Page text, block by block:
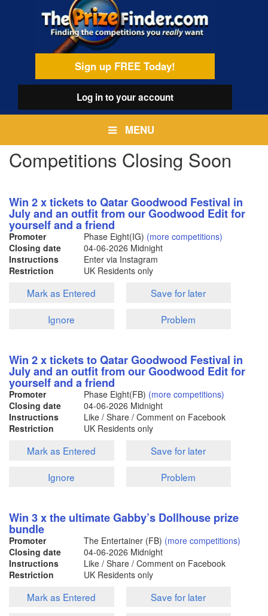
Sign up FREE Today!
Log into your account
MENU
Competitions Closing Soon
Win 2 x tickets to Qatar Goodwood Festival in
July and an outfit from our Goodwood Edit for
yourself and a friend
Promoter Phase Eight(IG) (more competitions)
Closing date
04-06-2026 Midnight
Instructions
Enter via Instagram
Restriction
UK Residents only
Mark as Entered
Save for later
Ignore
Problem
Win 2 x tickets to Qatar Goodwood Festival in
July and an outfit from our Goodwood Edit for
yourself and a friend
Promoter Phase Eight(FB) (more competitions)
Closing date
04-06-2026 Midnight
Instructions
Like / Share / Comment on Facebook
Restriction
UK Residents only
Mark as Entered
Save for later
Ignore
Problem
Win 3 x the ultimate Gabby’s Dollhouse prize
bundle
Promoter The Entertainer (FB) (more competitions)
Closing date
04-06-2026 Midnight
Instructions
Like / Share / Comment on Facebook
Restriction
UK Residents only
Mark as Entered
Save for later